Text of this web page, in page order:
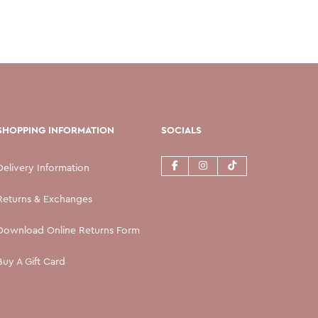
INFORMATION
Information
& Exchanges
Online Returns Form
A Gift Card
SOCIALS